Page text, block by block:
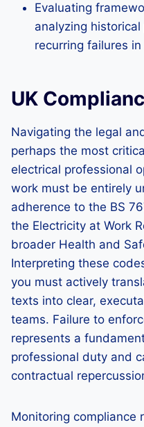
Evaluating
analyzing
recurring failures
UK
Navigating the legal
perhaps the most
electrical professional
work must be entirely
adherence to the BS
the Electricity at Work
broader Health and
Interpreting these
you must actively
texts into clear,
teams. Failure to
represents a
professional duty and
contractual
Monitoring compliance